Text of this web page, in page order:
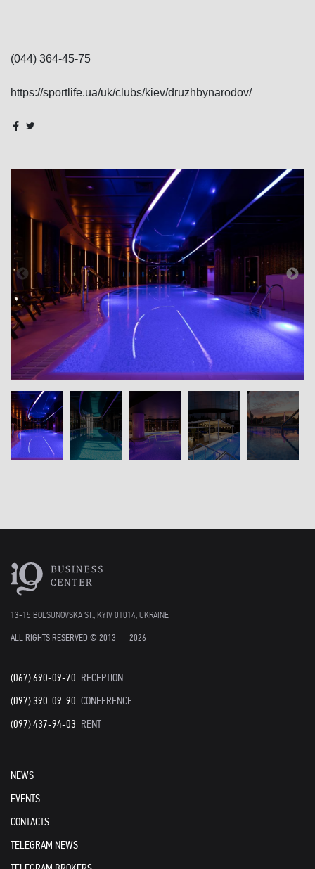
(044) 364-45-75
https://sportlife.ua/uk/clubs/kiev/druzhbynarodov/
13-15 BOLSUNOVSKA ST., KYIV 01014, UKRAINE
ALL RIGHTS RESERVED © 2013 — 2026
(067) 690-09-70 RECEPTION
(097) 390-09-90 CONFERENCE
(097) 437-94-03 RENT
NEWS
EVENTS
CONTACTS
TELEGRAM NEWS